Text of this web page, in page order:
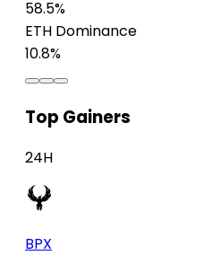
58.5%
ETH Dominance
10.8%
Top Gainers
24H
BPX